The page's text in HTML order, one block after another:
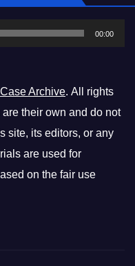
Player
00:00
Archive. All rights
their own and do not
site, its editors, or any
are used for
on the fair use